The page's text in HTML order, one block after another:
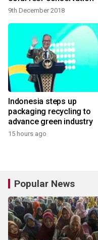
9th December 2018
Indonesia steps up
packaging recycling to
advance green industry
15 hours ago
Popular News